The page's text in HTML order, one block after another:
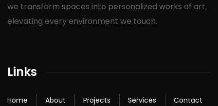
we transform spaces into personalized works of art,
elevating every environment we touch.
Links
Home About Projects Services Contact